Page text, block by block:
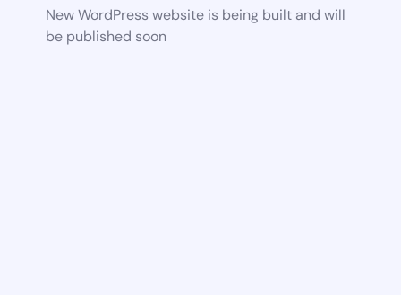
New WordPress website is being built and will
be published soon